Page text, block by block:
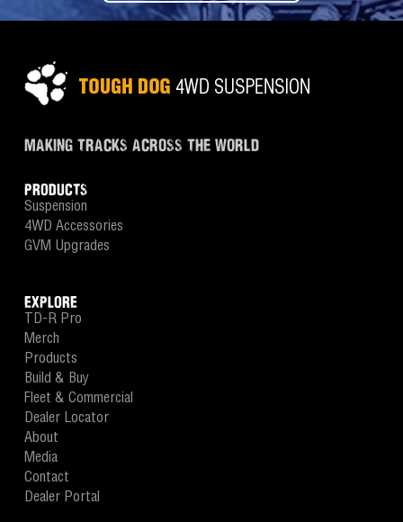
MAKING TRACKS ACROSS THE WORLD
PRODUCTS
Suspension
4WD Accessories
GVM Upgrades
EXPLORE
TD-R Pro
Merch
Products
Build & Buy
Fleet & Commercial
Dealer Locator
About
Media
Contact
Dealer Portal